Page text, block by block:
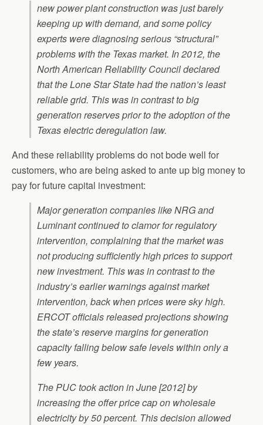
new power plant construction was just barely
keeping up with demand, and some policy
experts were diagnosing serious “structural”
problems with the Texas market. In 2012, the
North American Reliability Council declared
that the Lone Star State had the nation’s least
reliable grid. This was in contrast to big
generation reserves prior to the adoption of the
Texas electric deregulation law.
And these reliability problems do not bode well for
customers, who are being asked to ante up big money to
pay for future capital investment:
Major generation companies like NRG and
Luminant continued to clamor for regulatory
intervention, complaining that the market was
not producing sufficiently high prices to support
new investment. This was in contrast to the
industry’s earlier warnings against market
intervention, back when prices were sky high.
ERCOT officials released projections showing
the state’s reserve margins for generation
capacity falling below safe levels within only a
few years.
The PUC took action in June [2012] by
increasing the offer price cap on wholesale
electricity by 50 percent. This decision allowed